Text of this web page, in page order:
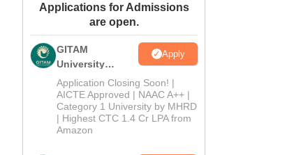
Vishwa Vidyapeetham Reviews
Applications for Admissions
are open.
GITAM
University
Admissions
2026
Apply
Application Closing Soon! |
AICTE Approved | NAAC A++ |
Category 1 University by MHRD
| Highest CTC 1.4 Cr LPA from
Amazon